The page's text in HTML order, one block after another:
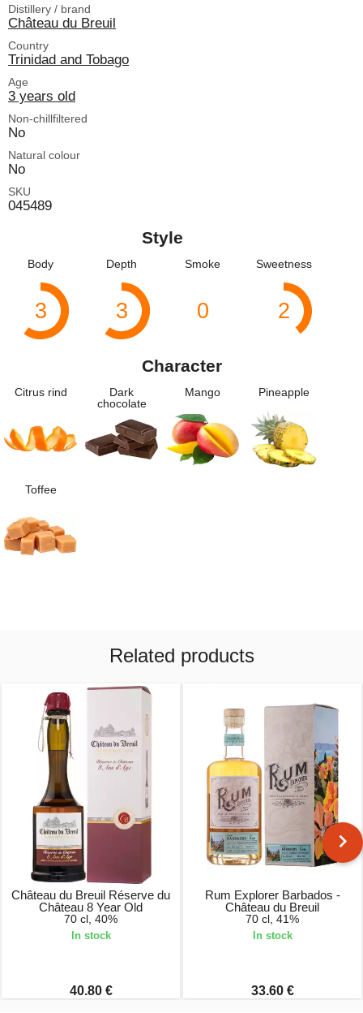
Distillery / brand
Château du Breuil
Country
Trinidad and Tobago
Age
3 years old
Non-chillfiltered
No
Natural colour
No
SKU
045489
Style
Body
3
Depth
3
Smoke
0
Sweetness
2
Character
Citrus rind
Dark
chocolate
Mango Pineapple
Toffee
Related products
Château du Breuil Réserve du
Château 8 Year Old
70 cl, 40%
In stock
40.80 €
Rum Explorer Barbados -
Château du Breuil
70 cl, 41%
In stock
33.60 €